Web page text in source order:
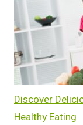
Discover
Healthy Eating